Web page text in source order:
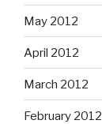
May 2012
April 2012
March 2012
February 2012